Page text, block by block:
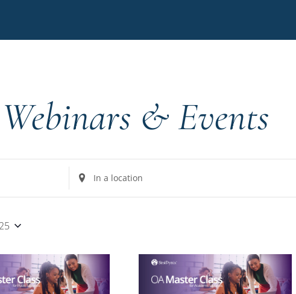
Webinars & Events
Enter
Location.
by
Location.